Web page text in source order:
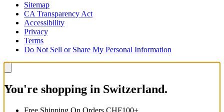
Sitemap
CA Transparency Act
Accessibility
Privacy
Terms
Do Not Sell or Share My Personal Information
You're shopping in Switzerland.